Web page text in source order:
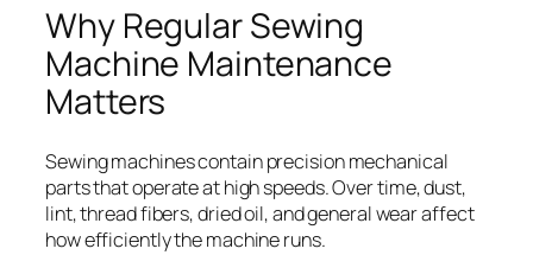
Why Regular Sewing
Machine Maintenance
Matters
Sewing machines contain precision mechanical
parts that operate at high speeds. Over time, dust,
lint, thread fibers, dried oil, and general wear affect
how efficiently the machine runs.